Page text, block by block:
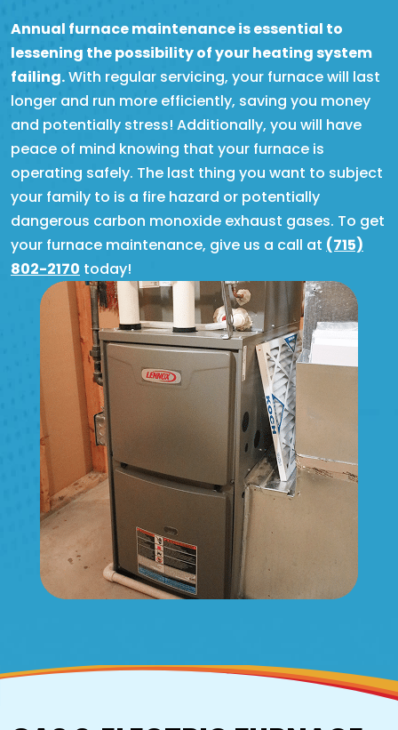
Annual furnace maintenance is essential to
lessening the possibility of your heating system
failing.With regular servicing, your furnace will last
longer and run more efficiently, saving you money
and potentially stress! Additionally, you will have
peace of mind knowing that your furnace is
operating safely. The last thing you want to subject
your family to is a fire hazard or potentially
dangerous carbon monoxide exhaust gases. To get
your furnace maintenance, give us a call at (715)
802-2170 today!